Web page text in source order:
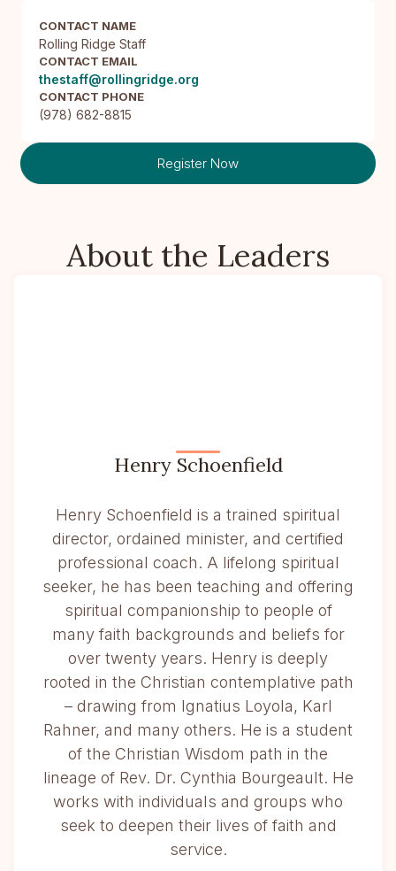
CONTACT NAME
Rolling Ridge Staff
CONTACT EMAIL
thestaff@rollingridge.org
CONTACT PHONE
(978) 682-8815
Register Now
About the Leaders
Henry Schoenfield
Henry Schoenfield is a trained spiritual
director, ordained minister, and certified
professional coach. A lifelong spiritual
seeker, he has been teaching and offering
spiritual companionship to people of
many faith backgrounds and beliefs for
over twenty years. Henry is deeply
rooted in the Christian contemplative path
– drawing from Ignatius Loyola, Karl
Rahner, and many others. He is a student
of the Christian Wisdom path in the
lineage of Rev. Dr. Cynthia Bourgeault. He
works with individuals and groups who
seek to deepen their lives of faith and
service.